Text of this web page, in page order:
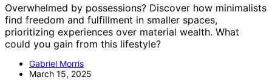
Overwhelmed by possessions? Discover how minimalists
find freedom and fulfillment in smaller spaces,
prioritizing experiences over material wealth. What
could you gain from this lifestyle?
Gabriel Morris
March 15, 2025